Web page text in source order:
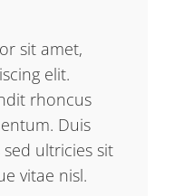
sit amet,
elit.
rhoncus
Duis
ultricies sit
vitae nisl.